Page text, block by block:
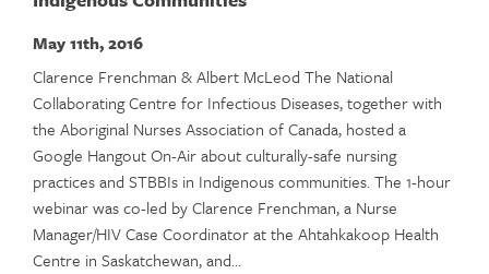
May 11th, 2016
Clarence Frenchman & Albert McLeod The National
Collaborating Centre for Infectious Diseases, together with
the Aboriginal Nurses Association of Canada, hosted a
Google Hangout On-Air about culturally-safe nursing
practices and STBBIs in Indigenous communities. The 1-hour
webinar was co-led by Clarence Frenchman, a Nurse
Manager/HIV Case Coordinator at the Ahtahkakoop Health
Centre in Saskatchewan, and…